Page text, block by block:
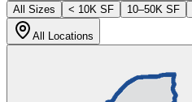
All Sizes
< 10K SF 10–50K SF
All Locations